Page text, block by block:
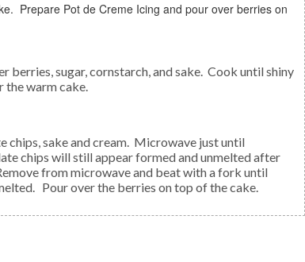
the warm cake.
chips will still appear formed and unmelted after
from microwave and beat with a fork until
Pour over the berries on top of the cake.